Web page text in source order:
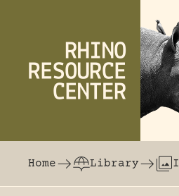
The world's largest
Home
Library